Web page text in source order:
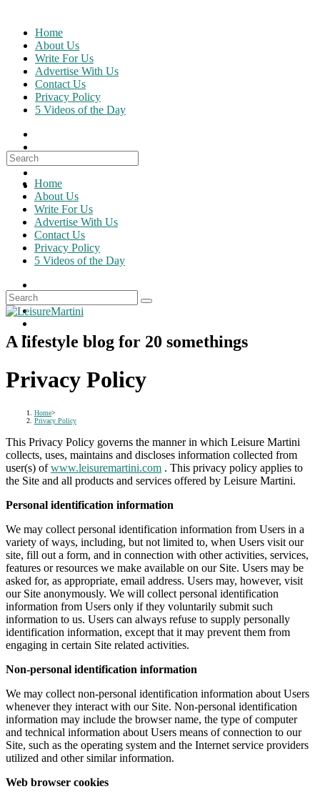
content
Home
About Us
Write For Us
Advertise With Us
Contact Us
Privacy Policy
5 Videos of the Day
Search
for:
Home
About Us
Write For Us
Advertise With Us
Contact Us
Privacy Policy
5 Videos of the Day
A lifestyle blog for 20 somethings
Privacy Policy
Home>
Privacy Policy
This Privacy Policy governs the manner in which Leisure Martini
collects, uses, maintains and discloses information collected from
user(s) ofwww.leisuremartini.com . This privacy policy applies to
the Site and all products and services offered by Leisure Martini.
Personal identification information
We may collect personal identification information from Users in a
variety of ways, including, but not limited to, when Users visit our
site, fill out a form, and in connection with other activities, services,
features or resources we make available on our Site. Users may be
asked for, as appropriate, email address. Users may, however, visit
our Site anonymously. We will collect personal identification
information from Users only if they voluntarily submit such
information to us. Users can always refuse to supply personally
identification information, except that it may prevent them from
engaging in certain Site related activities.
Non-personal identification information
We may collect non-personal identification information about Users
whenever they interact with our Site. Non-personal identification
information may include the browser name, the type of computer
and technical information about Users means of connection to our
Site, such as the operating system and the Internet service providers
utilized and other similar information.
Web browser cookies